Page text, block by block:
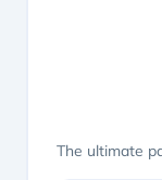
The ultimate